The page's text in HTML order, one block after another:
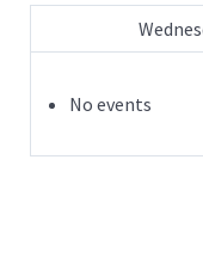
No events